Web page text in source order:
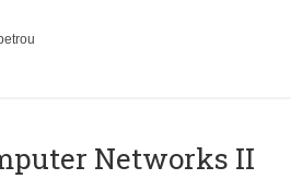
Networks II